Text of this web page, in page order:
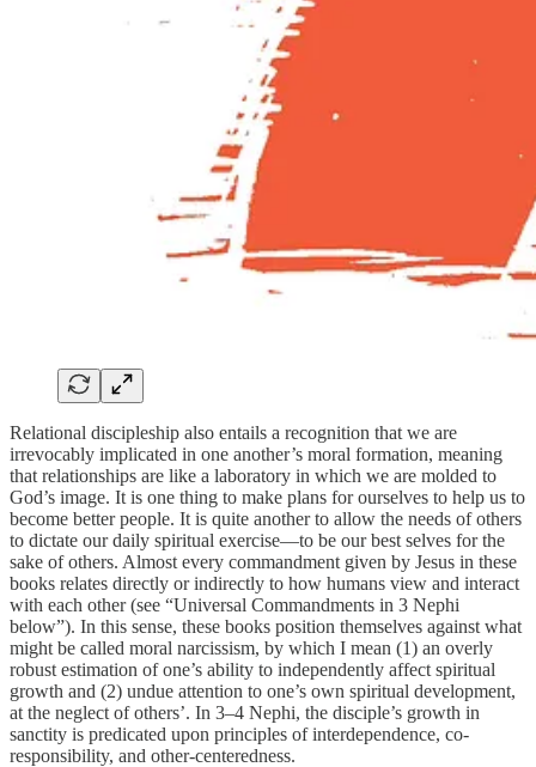
Relational discipleship also entails a recognition that we are
irrevocably implicated in one another’s moral formation, meaning
that relationships are like a laboratory in which we are molded to
God’s image. It is one thing to make plans for ourselves to help us to
become better people. It is quite another to allow the needs of others
to dictate our daily spiritual exercise—to be our best selves for the
sake of others. Almost every commandment given by Jesus in these
books relates directly or indirectly to how humans view and interact
with each other (see “Universal Commandments in 3 Nephi
below”). In this sense, these books position themselves against what
might be called moral narcissism, by which I mean (1) an overly
robust estimation of one’s ability to independently affect spiritual
growth and (2) undue attention to one’s own spiritual development,
at the neglect of others’. In 3–4 Nephi, the disciple’s growth in
sanctity is predicated upon principles of interdependence, co-
responsibility, and other-centeredness.